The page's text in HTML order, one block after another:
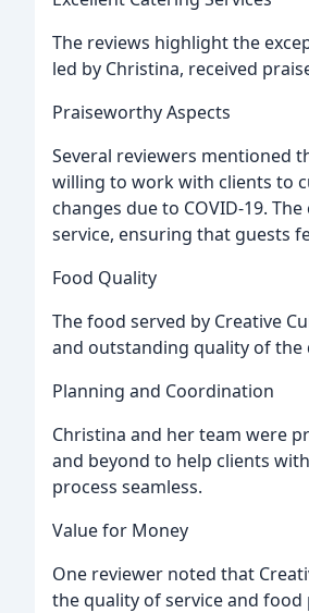
The reviews highlight the
led by Christina, received
Praiseworthy Aspects
Several reviewers mentioned
willing to work with clients to
changes due to COVID-19.
service, ensuring that guests
Food Quality
The food served by Creative
and outstanding quality of the
Planning and Coordination
Christina and her team were
and beyond to help clients
process seamless.
Value for Money
One reviewer noted that
the quality of service and food